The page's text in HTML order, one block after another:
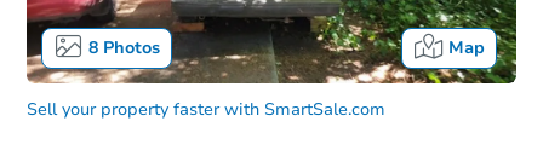
8Photos Map
Sell your property faster with SmartSale.com